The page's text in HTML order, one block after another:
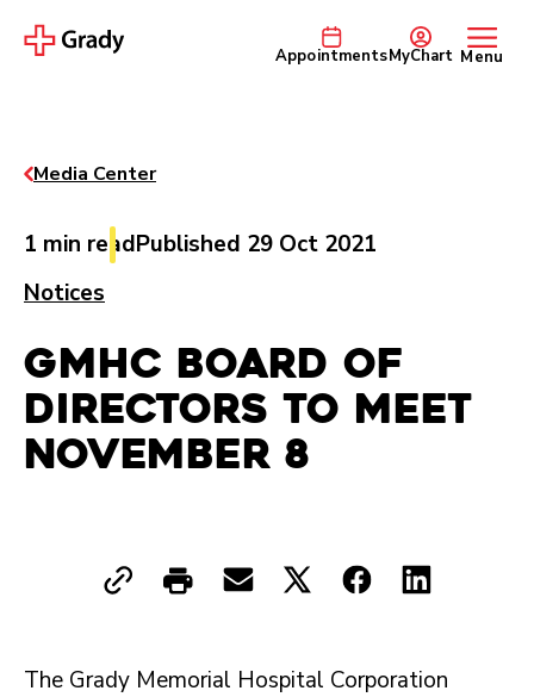
AppointmentsMyChart Menu
Media Center
1 min readPublished 29 Oct 2021
Notices
GMHC Board of
Directors to Meet
November 8
The Grady Memorial Hospital Corporation